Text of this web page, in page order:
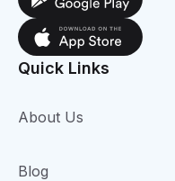
Quick Links
About Us
Blog